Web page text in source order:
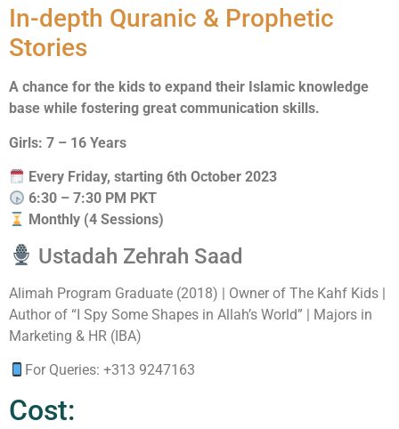
In-depth Quranic & Prophetic
Stories
A chance for the kids to expand their Islamic knowledge
base while fostering great communication skills.
Girls: 7 – 16 Years
Every Friday, starting 6th October 2023
6:30 – 7:30 PM PKT
Monthly (4 Sessions)
Ustadah Zehrah Saad
Alimah Program Graduate (2018) | Owner of The Kahf Kids |
Author of “I Spy Some Shapes in Allah’s World” | Majors in
Marketing & HR (IBA)
For Queries: +313 9247163
Cost: